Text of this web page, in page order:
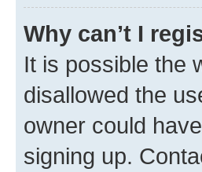
Why can’t I
It is possible the
disallowed the
owner could
signing up.